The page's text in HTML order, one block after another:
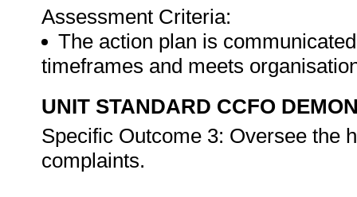
Assessment Criteria:
The action plan is
timeframes and meets
UNIT STANDARD CCFO
Specific Outcome 3: Oversee the
complaints.